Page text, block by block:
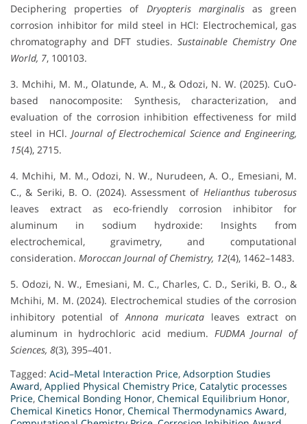
Deciphering properties of Dryopteris marginalisas green
corrosion inhibitor for mild steel in HCl: Electrochemical, gas
chromatography and DFT studies. Sustainable Chemistry One
World, 7, 100103.
3. Mchihi, M. M., Olatunde, A. M., & Odozi, N. W. (2025). CuO-
based nanocomposite: Synthesis, characterization, and
evaluation of the corrosion inhibition effectiveness for mild
steel in HCl. Journal of Electrochemical Science and Engineering,
15(4), 2715.
4. Mchihi, M. M., Odozi, N. W., Nurudeen, A. O., Emesiani, M.
C., & Seriki, B. O. (2024). Assessment of Helianthus tuberosus
leaves extract as eco-friendly corrosion inhibitor for
aluminum in sodium hydroxide: Insights from
electrochemical, gravimetry, and computational
consideration. Moroccan Journal of Chemistry, 12(4), 1462–1483.
5. Odozi, N. W., Emesiani, M. C., Charles, C. D., Seriki, B. O., &
Mchihi, M. M. (2024). Electrochemical studies of the corrosion
inhibitory potential ofAnnona muricata leaves extract on
aluminum in hydrochloric acid medium. FUDMA Journal of
Sciences, 8(3), 395–401.
Tagged: Acid–Metal Interaction Price, Adsorption Studies
Award, Applied Physical Chemistry Price, Catalytic processes
Price, Chemical Bonding Honor, Chemical Equilibrium Honor,
Chemical Kinetics Honor, Chemical Thermodynamics Award,